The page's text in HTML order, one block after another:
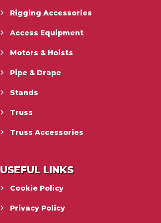
Rigging Accessories
Access Equipment
Motors & Hoists
Pipe & Drape
Stands
Truss
Truss Accessories
USEFUL LINKS
Cookie Policy
Privacy Policy